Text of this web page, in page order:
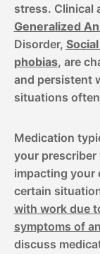
stress. Clinical
Generalized
Disorder,
phobias, are
and persistent
situations
Medication
your
impacting your
certain
with work due
symptoms of
discuss